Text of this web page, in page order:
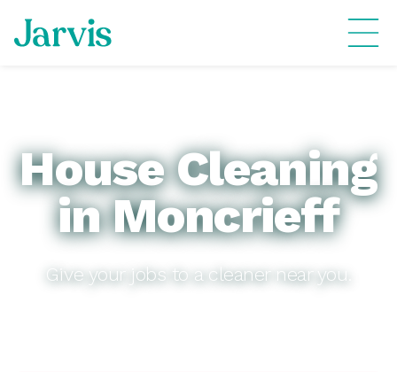
House Cleaning
in Moncrieff
Give your jobs to a cleaner near you.